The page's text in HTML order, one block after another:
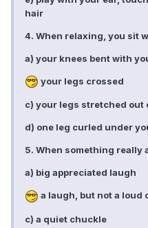
hair
4. When relaxing, you sit
a) your knees bent with
your legs crossed
c) your legs stretched out
d) one leg curled under
5. When something really
a) big appreciated laugh
a laugh, but not a loud
c) a quiet chuckle